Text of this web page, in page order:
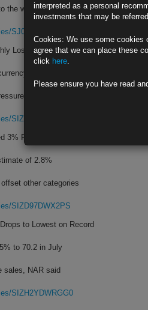
the winning streak
SJ0CVQDWRGG0
Loss as Fed Signals Cut (1)
in August
on greenback
SIZMGEDWX2PS
3% Rate on Resilient Consumer
of 2.8%
other categories
SIZD97DWX2PS
to Lowest on Record
to 70.2 in July
sales, NAR said
SIZH2YDWRGG0
interpreted as a personal
investments that may be
Cookies: We use some cookies
agree that we can place these
click here.
Please ensure you have read